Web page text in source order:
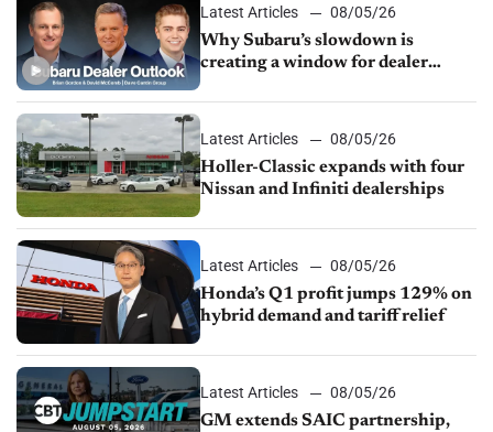
Latest Articles
08/05/26
Why Subaru’s slowdown is
creating a window for dealer
Latest Articles
08/05/26
Holler-Classic expands with four
Nissan and Infiniti dealerships
Latest Articles
08/05/26
Honda’s Q1 profit jumps 129% on
hybrid demand and tariff relief
Latest Articles
08/05/26
GM extends SAIC partnership,